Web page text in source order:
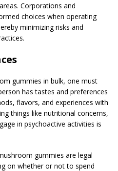
Corporations and
choices when operating
minimizing risks and
gummies in bulk, one must
has tastes and preferences
flavors, and experiences with
things like nutritional concerns,
in psychoactive activities is
gummies are legal
on whether or not to spend